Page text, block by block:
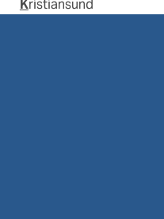
Kristiansund